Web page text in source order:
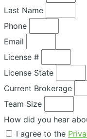
Last Name
Phone
Email
License #
License State
Current Brokerage
Team Size
How did you hear
I agree to the